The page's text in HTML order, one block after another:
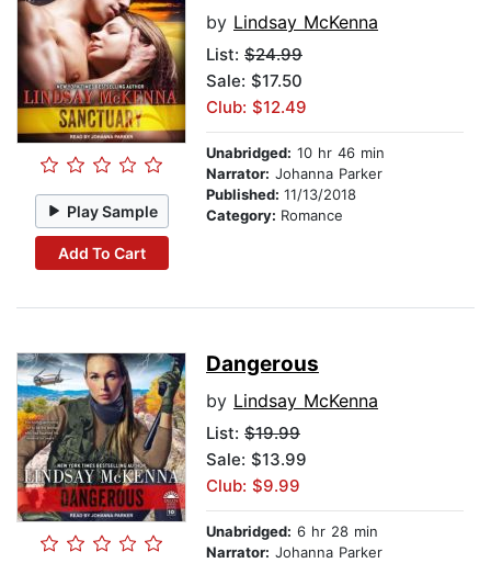
Play Sample
Add To Cart
by Lindsay McKenna
List: $24.99
Sale: $17.50
Club: $12.49
Unabridged: 10 hr 46 min
Narrator: Johanna Parker
Published: 11/13/2018
Category: Romance
Dangerous
by Lindsay McKenna
List: $19.99
Sale: $13.99
Club: $9.99
Unabridged: 6 hr 28 min
Narrator: Johanna Parker